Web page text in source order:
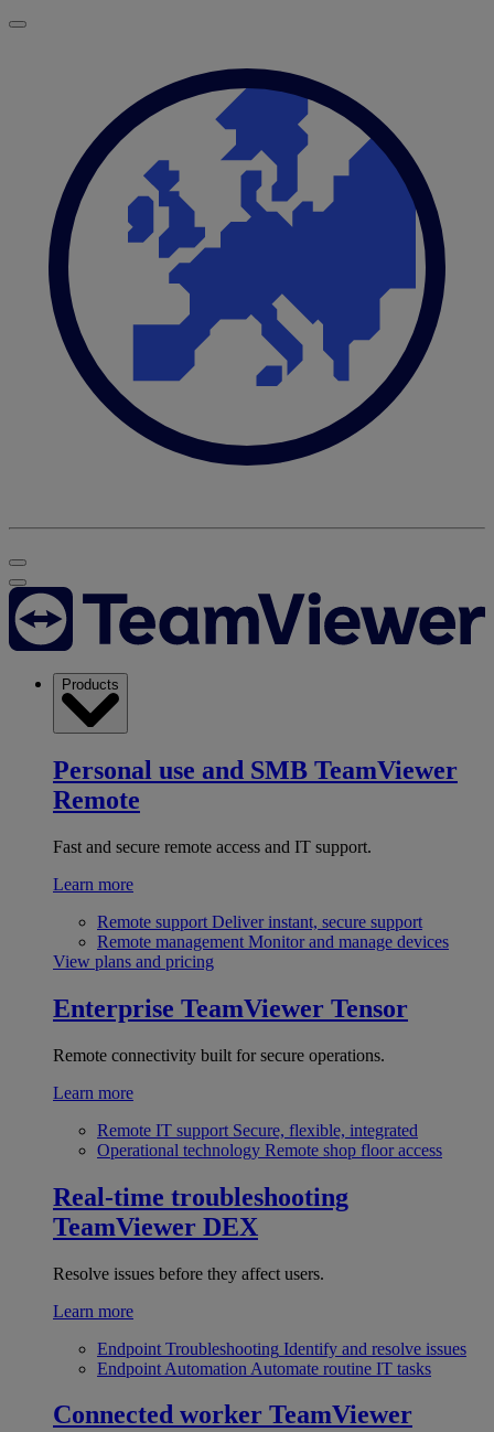
Products
Personal use and SMB TeamViewer
Remote
Fast and secure remote access and IT support.
Learn more
Remote support Deliver instant, secure support
Remote management Monitor and manage devices
View plans and pricing
Enterprise TeamViewer Tensor
Remote connectivity built for secure operations.
Learn more
Remote IT support Secure, flexible, integrated
Operational technology Remote shop floor access
Real-time troubleshooting
TeamViewer DEX
Resolve issues before they affect users.
Learn more
Endpoint Troubleshooting Identify and resolve issues
Endpoint Automation Automate routine IT tasks
Connected worker TeamViewer